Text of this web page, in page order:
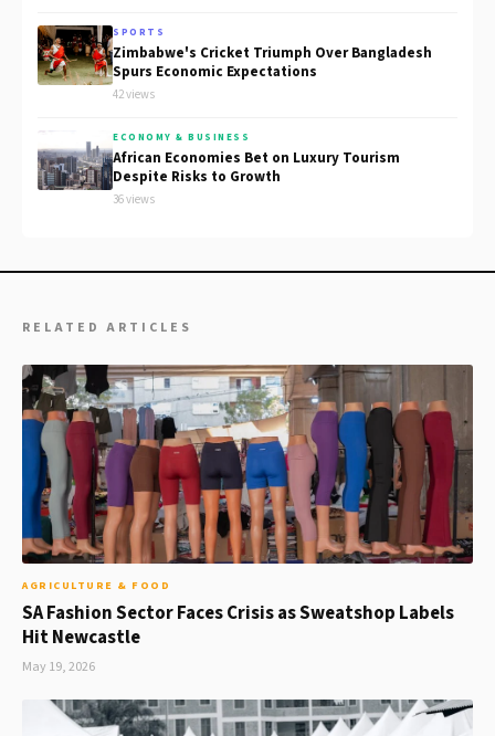
SPORTS
Zimbabwe's Cricket Triumph Over Bangladesh
Spurs Economic Expectations
42 views
ECONOMY & BUSINESS
African Economies Bet on Luxury Tourism
Despite Risks to Growth
36 views
RELATED ARTICLES
AGRICULTURE & FOOD
SA Fashion Sector Faces Crisis as Sweatshop Labels
Hit Newcastle
May 19, 2026